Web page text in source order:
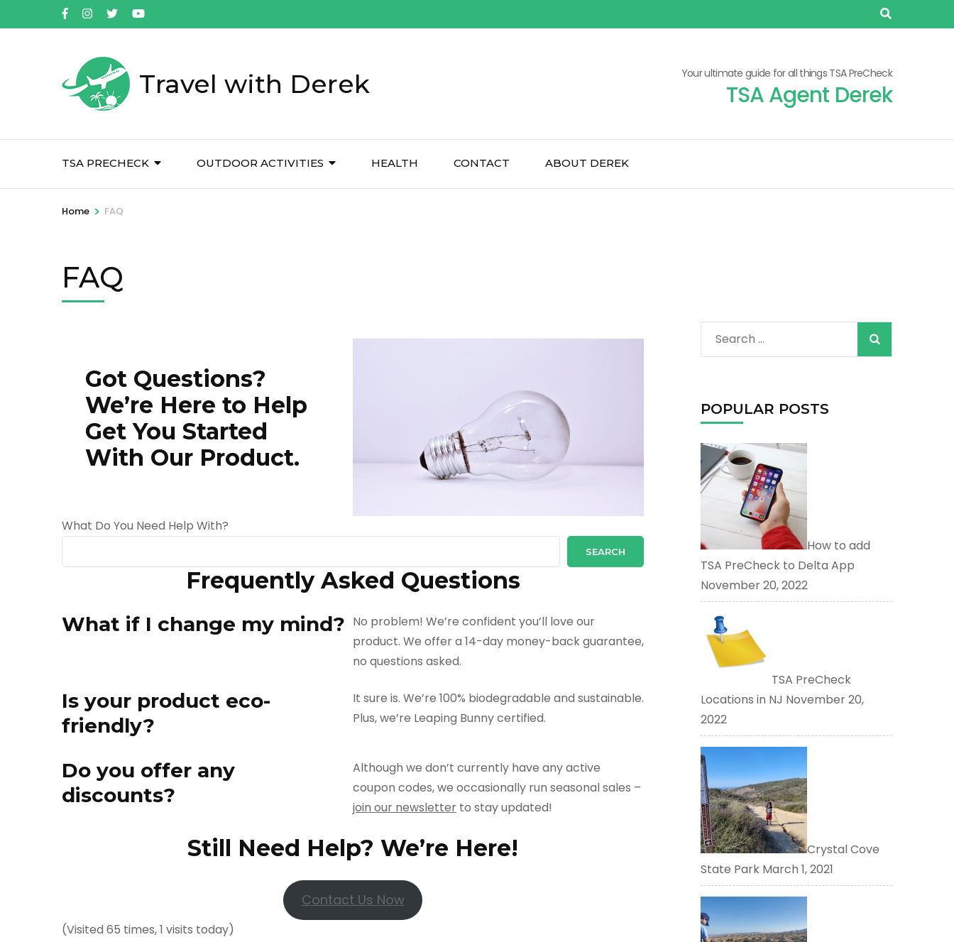
to
Travel with Derek Your ultimate guide for all things TSA PreCheck
TSA Agent Derek
TSA PRECHECK OUTDOOR ACTIVITIES HEALTH CONTACT ABOUT DEREK
Home > FAQ
FAQ
Got Questions?
We’re Here to Help
Get You Started
With Our Product.
What Do You Need Help With?
SEARCH
When autocomplete results are available use up and down arrows to review and enter to go to the desired page. Touch device users, explore by touch or with
Frequently Asked Questions
What if I change my mind? No problem! We’re confident you’ll love our
product. We offer a 14-day money-back guarantee,
no questions asked.
Is your product eco-
friendly?
It sure is. We’re 100% biodegradable and sustainable.
Plus, we’re Leaping Bunny certified.
Do you offer any
discounts?
Although we don’t currently have any active
coupon codes, we occasionally run seasonal sales –
join our newsletter to stay updated!
Still Need Help? We’re Here!
Contact Us Now
(Visited 65 times, 1 visits today)
Search
for:
When
POPULAR POSTS
How to add
TSA PreCheck to Delta App
November 20, 2022
TSA PreCheck
Locations in NJ November 20,
2022
Crystal Cove
State Park March 1, 2021